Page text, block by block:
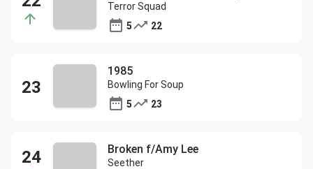
Terror Squad
5
22
1985
Bowling For Soup
5
23
Broken f/Amy Lee
Seether